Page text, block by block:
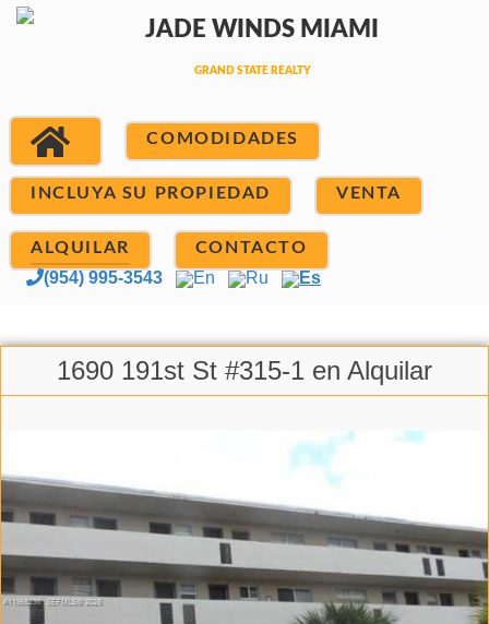
COMODIDADES
INCLUYA SU PROPIEDAD VENTA
ALQUILAR CONTACTO
(954) 995-3543 En Ru Es
1690 191st St #315-1 en Alquilar